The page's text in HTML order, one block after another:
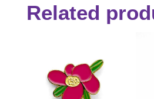
Related